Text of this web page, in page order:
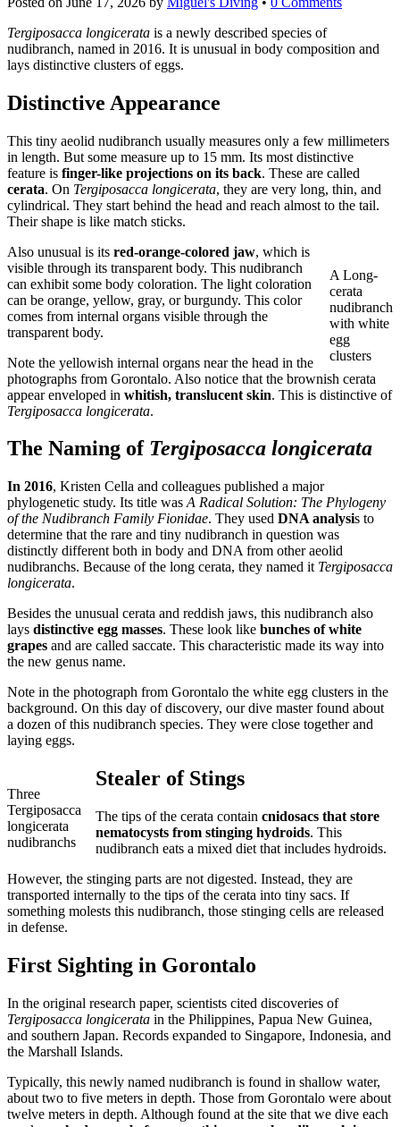
Tergiposacca longicerata is a newly described species of
nudibranch, named in 2016. It is unusual in body composition and
lays distinctive clusters of eggs.
Distinctive Appearance
This tiny aeolid nudibranch usually measures only a few millimeters
in length. But some measure up to 15 mm. Its most distinctive
feature is finger-like projections on its back. These are called
cerata. On Tergiposacca longicerata, they are very long, thin, and
cylindrical. They start behind the head and reach almost to the tail.
Their shape is like match sticks.
A Long-
cerata
nudibranch
with white
egg
clusters
Also unusual is its red-orange-colored jaw, which is
visible through its transparent body. This nudibranch
can exhibit some body coloration. The light coloration
can be orange, yellow, gray, or burgundy. This color
comes from internal organs visible through the
transparent body.
Note the yellowish internal organs near the head in the
photographs from Gorontalo. Also notice that the brownish cerata
appear enveloped in whitish, translucent skin. This is distinctive of
Tergiposacca longicerata.
The Naming of Tergiposacca longicerata
In 2016, Kristen Cella and colleagues published a major
phylogenetic study. Its title was A Radical Solution: The Phylogeny
of the Nudibranch Family Fionidae. They used DNA analysis to
determine that the rare and tiny nudibranch in question was
distinctly different both in body and DNA from other aeolid
nudibranchs. Because of the long cerata, they named it Tergiposacca
longicerata.
Besides the unusual cerata and reddish jaws, this nudibranch also
lays distinctive egg masses. These look like bunches of white
grapes and are called saccate. This characteristic made its way into
the new genus name.
Note in the photograph from Gorontalo the white egg clusters in the
background. On this day of discovery, our dive master found about
a dozen of this nudibranch species. They were close together and
laying eggs.
Three
Tergiposacca
longicerata
nudibranchs
Stealer of Stings
The tips of the cerata contain cnidosacs that store
nematocysts from stinging hydroids. This
nudibranch eats a mixed diet that includes hydroids.
However, the stinging parts are not digested. Instead, they are
transported internally to the tips of the cerata into tiny sacs. If
something molests this nudibranch, those stinging cells are released
in defense.
First Sighting in Gorontalo
In the original research paper, scientists cited discoveries of
Tergiposacca longicerata in the Philippines, Papua New Guinea,
and southern Japan. Records expanded to Singapore, Indonesia, and
the Marshall Islands.
Typically, this newly named nudibranch is found in shallow water,
about two to five meters in depth. Those from Gorontalo were about
twelve meters in depth. Although found at the site that we dive each